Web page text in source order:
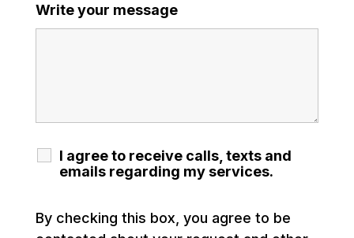
Write your message
I agree to receive calls, texts and
emails regarding my services.
By checking this box, you agree to be